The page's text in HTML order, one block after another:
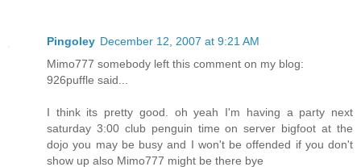
Pingoley December 12, 2007 at 9:21 AM
Mimo777 somebody left this comment on my blog:
926puffle said...
I think its pretty good. oh yeah I'm having a party next
saturday 3:00 club penguin time on server bigfoot at the
dojo you may be busy and I won't be offended if you don't
show up also Mimo777 might be there bye